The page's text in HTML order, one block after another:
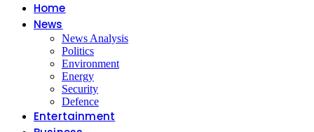
Home
News
News Analysis
Politics
Environment
Energy
Security
Defence
Entertainment